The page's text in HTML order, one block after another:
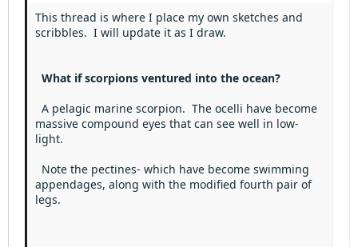
Outdent
10
12
18
22
26
Courier New
Tahoma
Times New Roman
Trebuchet MS
Align center
Align right
Heading 1
Heading 2
Heading 3
Delete draft
This thread is where I place my own sketches and
scribbles. I will update it as I draw.
What if scorpions ventured into the ocean?
A pelagic marine scorpion. The ocelli have become
massive compound eyes that can see well in low-
light.
Note the pectines- which have become swimming
appendages, along with the modified fourth pair of
legs.